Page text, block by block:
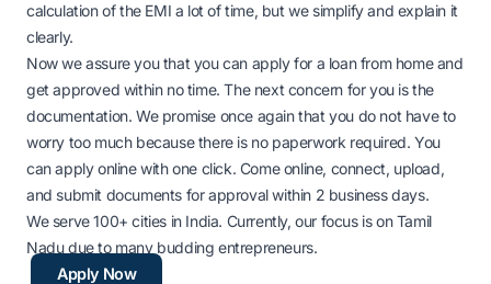
calculation of the EMI a lot of time, but we simplify and explain it
clearly.
Now we assure you that you can apply for a loan from home and
get approved within no time. The next concern for you is the
documentation. We promise once again that you do not have to
worry too much because there is no paperwork required. You
can apply online with one click. Come online, connect, upload,
and submit documents for approval within 2 business days.
We serve 100+ cities in India. Currently, our focus is on Tamil
Nadu due to many budding entrepreneurs.
Apply Now